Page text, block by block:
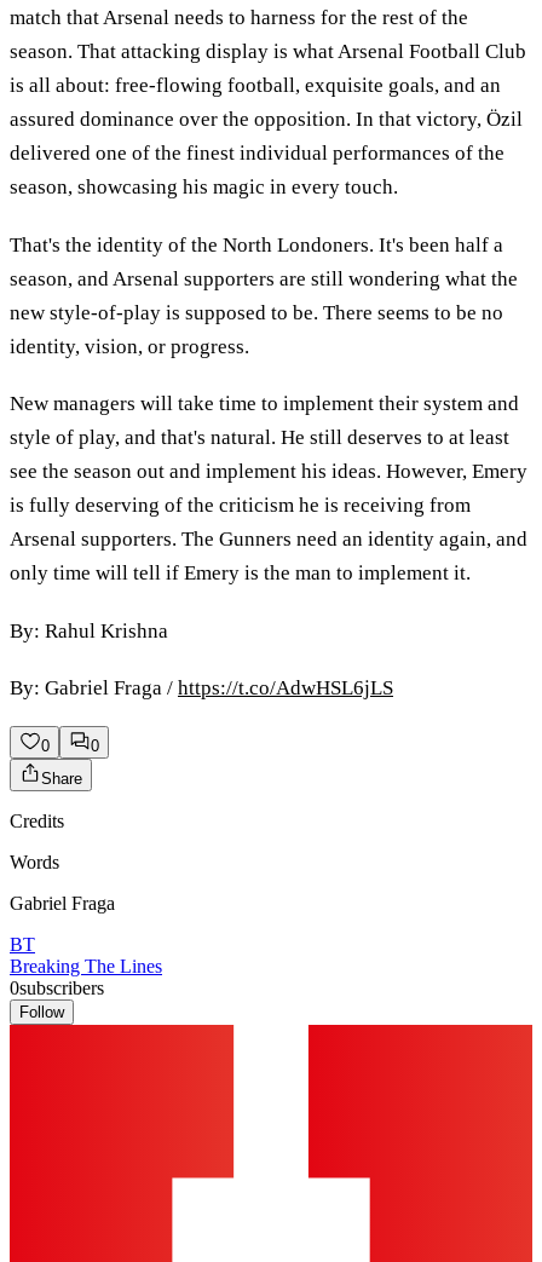
match that Arsenal needs to harness for the rest of the
season. That attacking display is what Arsenal Football Club
is all about: free-flowing football, exquisite goals, and an
assured dominance over the opposition. In that victory, Özil
delivered one of the finest individual performances of the
season, showcasing his magic in every touch.
That's the identity of the North Londoners. It's been half a
season, and Arsenal supporters are still wondering what the
new style-of-play is supposed to be. There seems to be no
identity, vision, or progress.
New managers will take time to implement their system and
style of play, and that's natural. He still deserves to at least
see the season out and implement his ideas. However, Emery
is fully deserving of the criticism he is receiving from
Arsenal supporters. The Gunners need an identity again, and
only time will tell if Emery is the man to implement it.
By: Rahul Krishna
By: Gabriel Fraga / https://t.co/AdwHSL6jLS
0
0
Share
Credits
Words
Gabriel Fraga
BT
Breaking The Lines
0subscribers
Follow